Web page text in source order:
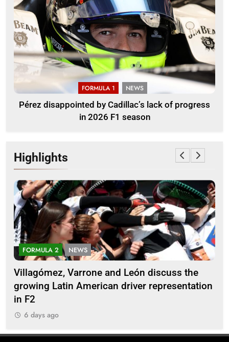
FORMULA 1 NEWS
Pérez disappointed by Cadillac’s lack of progress
in 2026 F1 season
Highlights
FORMULA 2 NEWS
Villagómez, Varrone and León discuss the
growing Latin American driver representation
in F2
6 days ago